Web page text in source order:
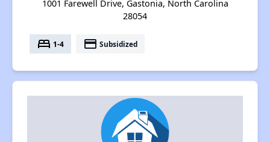
1001 Farewell Drive, Gastonia, North Carolina
28054
bed 1-4 payment Subsidized